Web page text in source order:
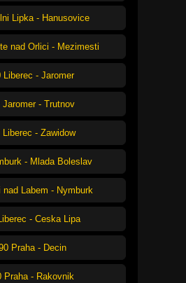
Lipka - Hanusovice
nad Orlici - Mezimesti
Liberec - Jaromer
Jaromer - Trutnov
Liberec - Zawidow
- Mlada Boleslav
nad Labem - Nymburk
- Ceska Lipa
Praha - Decin
Praha - Rakovnik